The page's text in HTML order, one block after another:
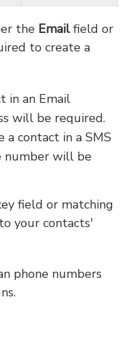
the Emailfield or
to create a
in an Email
will be required.
a contact in a SMS
number will be
field or matching
your contacts'
phone numbers